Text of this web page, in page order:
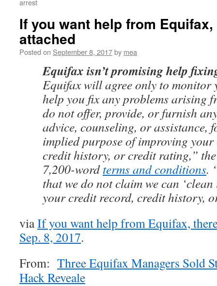
arrest
If you want help from
attached
Posted on September 8, 2017by mea
Equifax isn’t promising help
Equifax will agree only to monitor
help you fix any problems arising
do not offer, provide, or furnish
advice, counseling, or assistance,
implied purpose of improving
credit history, or credit rating,”
7,200-wordterms and conditions.
that we do not claim we can ‘clean
your credit record, credit history,
viaIf you want help from Equifax,
Sep. 8, 2017.
From: Three Equifax Managers Sold
Hack Reveale